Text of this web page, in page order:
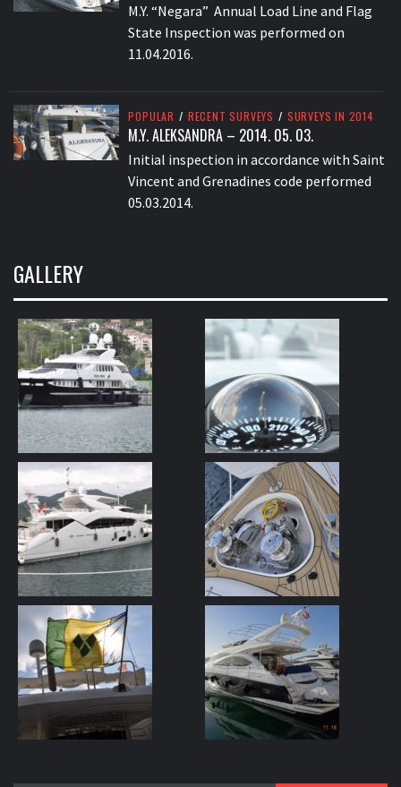
M.Y. “Negara” Annual Load Line and Flag
State Inspection was performed on
11.04.2016.
POPULAR / RECENT SURVEYS / SURVEYS IN 2014
M.Y. ALEKSANDRA – 2014. 05. 03.
Initial inspection in accordance with Saint
Vincent and Grenadines code performed
05.03.2014.
GALLERY